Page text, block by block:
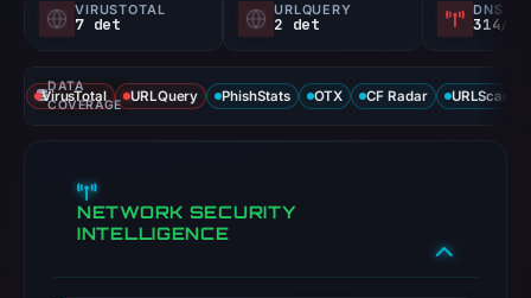
VIRUSTOTAL
7 det
URLQUERY
2 det
DNS
314/
DATA
COVERAGE
VirusTotal URLQuery PhishStats OTX CF Radar URLScan
NETWORK SECURITY
INTELLIGENCE